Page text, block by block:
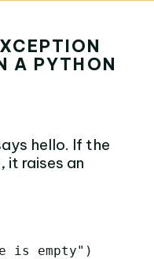
A PYTHON
hello. If the
it raises an
is empty" )